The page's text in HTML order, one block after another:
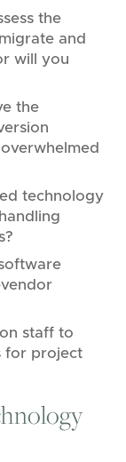
the
and
will you
the
technology
staff to
for project